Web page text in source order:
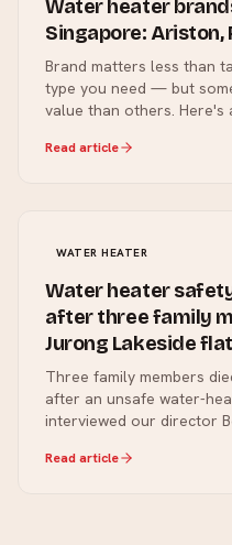
Water heater
Singapore: Ariston,
Brand matters less than
type you need — but
value than others.
what each one is good for.
Read article
WATER HEATER
Water heater
after three family
Jurong Lakeside flat
Three family members
after an unsafe water-
interviewed our director
should make.
Read article